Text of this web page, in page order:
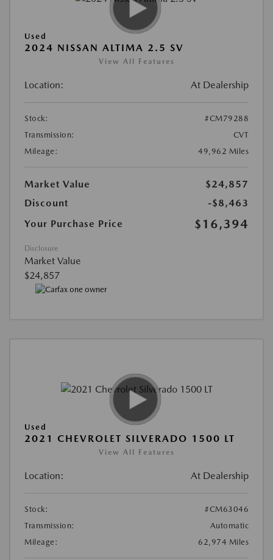
Used
2024 NISSAN ALTIMA 2.5 SV
View All Features
Location: At Dealership
Stock:
#CM79288
Transmission:
CVT
Mileage:
49,962 Miles
Market Value
$24,857
Discount
-$8,463
Your Purchase Price
$16,394
Disclosure
Market Value
$24,857
Used
2021 CHEVROLET SILVERADO 1500 LT
View All Features
Location: At Dealership
Stock:
#CM63046
Transmission:
Automatic
Mileage:
62,974 Miles